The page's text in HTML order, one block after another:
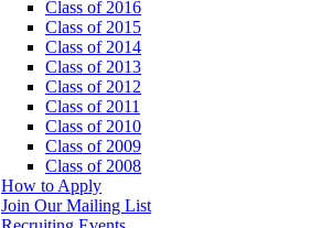
Class of 2016
Class of 2015
Class of 2014
Class of 2013
Class of 2012
Class of 2011
Class of 2010
Class of 2009
Class of 2008
How to Apply
Join Our Mailing List